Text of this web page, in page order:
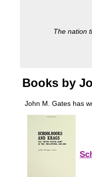
The nation
Books by
John M. Gates has